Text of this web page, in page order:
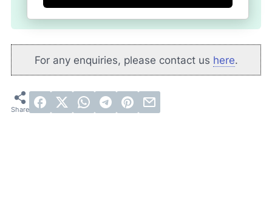
For any enquiries, please contact us here.